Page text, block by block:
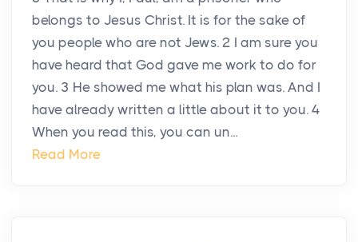
belongs to Jesus Christ. It is for the sake of
you people who are not Jews. 2 I am sure you
have heard that God gave me work to do for
you. 3 He showed me what his plan was. And I
have already written a little about it to you. 4
When you read this, you can un...
Read More